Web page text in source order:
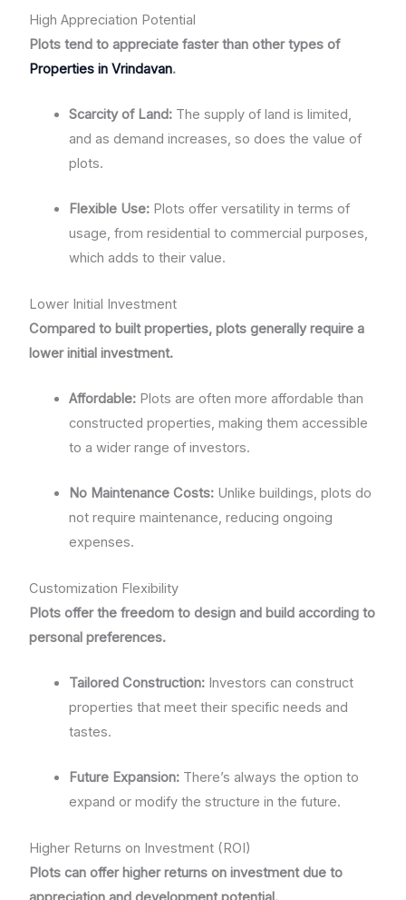
High Appreciation Potential
Plots tend to appreciate faster than other types of
Properties in Vrindavan.
Scarcity of Land: The supply of land is limited,
and as demand increases, so does the value of
plots.
Flexible Use: Plots offer versatility in terms of
usage, from residential to commercial purposes,
which adds to their value.
Lower Initial Investment
Compared to built properties, plots generally require a
lower initial investment.
Affordable: Plots are often more affordable than
constructed properties, making them accessible
to a wider range of investors.
No Maintenance Costs: Unlike buildings, plots do
not require maintenance, reducing ongoing
expenses.
Customization Flexibility
Plots offer the freedom to design and build according to
personal preferences.
Tailored Construction: Investors can construct
properties that meet their specific needs and
tastes.
Future Expansion: There’s always the option to
expand or modify the structure in the future.
Higher Returns on Investment (ROI)
Plots can offer higher returns on investment due to